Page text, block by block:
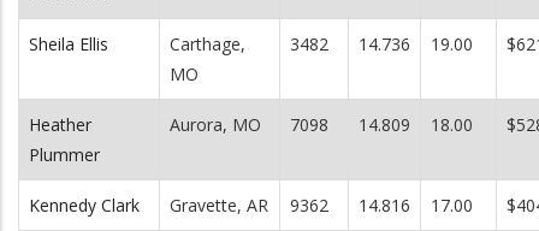
Sheila Ellis
Carthage,
MO
3482 14.736 19.00
Heather
Plummer
Aurora, MO 7098 14.809 18.00
Kennedy Clark Gravette, AR 9362 14.816 17.00